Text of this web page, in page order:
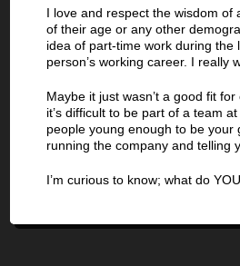
I love and respect the wisdom of
of their age or any other
idea of part-time work during the
person’s working career. I really
Maybe it just wasn’t a good fit
it’s difficult to be part of a team
people young enough to be your
running the company and telling
I’m curious to know; what do